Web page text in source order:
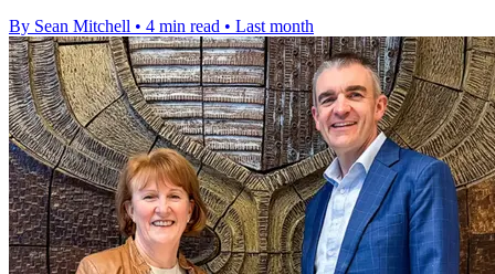
By Sean Mitchell • 4 min read • Last month